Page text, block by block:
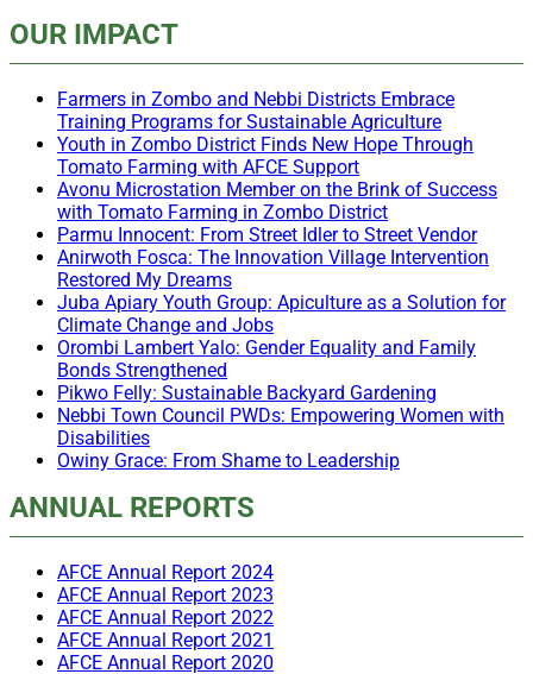
OUR IMPACT
Farmers in Zombo and Nebbi Districts Embrace
Training Programs for Sustainable Agriculture
Youth in Zombo District Finds New Hope Through
Tomato Farming with AFCE Support
Avonu Microstation Member on the Brink of Success
with Tomato Farming in Zombo District
Parmu Innocent: From Street Idler to Street Vendor
Anirwoth Fosca: The Innovation Village Intervention
Restored My Dreams
Juba Apiary Youth Group: Apiculture as a Solution for
Climate Change and Jobs
Orombi Lambert Yalo: Gender Equality and Family
Bonds Strengthened
Pikwo Felly: Sustainable Backyard Gardening
Nebbi Town Council PWDs: Empowering Women with
Disabilities
Owiny Grace: From Shame to Leadership
ANNUAL REPORTS
AFCE Annual Report 2024
AFCE Annual Report 2023
AFCE Annual Report 2022
AFCE Annual Report 2021
AFCE Annual Report 2020